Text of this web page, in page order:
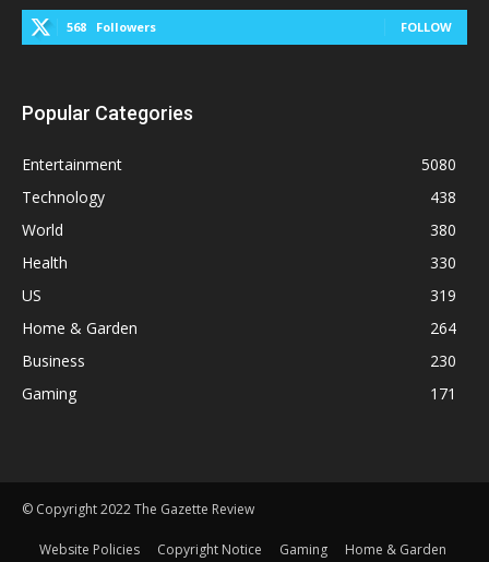
568 Followers FOLLOW
Popular Categories
Entertainment
5080
Technology
438
World
380
Health
330
US
319
Home & Garden
264
Business
230
Gaming
171
© Copyright 2022 The Gazette Review
Website Policies Copyright Notice Gaming Home & Garden